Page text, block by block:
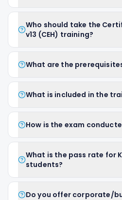
Who should take the
v13 (CEH) training?
What are the
What is included in the
How is the exam
What is the pass rate for
students?
Do you offer corporate/